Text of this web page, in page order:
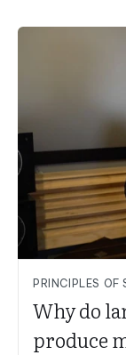
PRINCIPLES OF
Why do
produce